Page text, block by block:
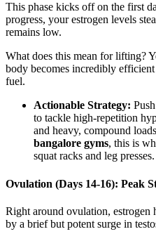
This phase kicks off on the first
progress, your estrogen levels
remains low.
What does this mean for lifting?
body becomes incredibly
fuel.
Actionable Strategy:
to tackle high-repetition
and heavy, compound
bangalore gyms, this is
squat racks and leg presses.
Ovulation (Days 14-16): Peak
Right around ovulation, estrogen
by a brief but potent surge in